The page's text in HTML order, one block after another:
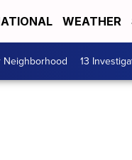
WEATHER
Neighborhood 13